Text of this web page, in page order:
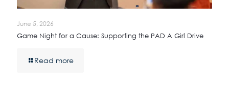
June 5, 2026
Game Night for a Cause: Supporting the PAD A Girl Drive
Read more